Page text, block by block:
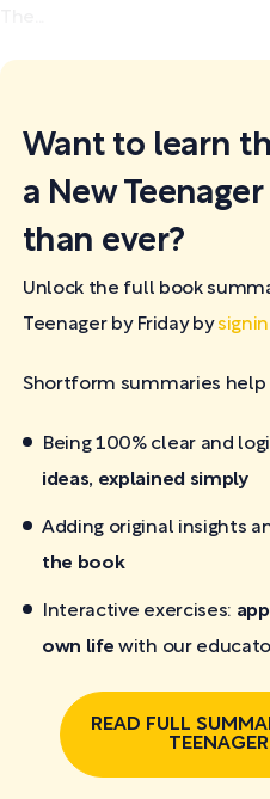
Want to learn
a New
than ever?
Unlock the full book
Teenager by Friday by
Shortform summaries help
Being 100% clear and
ideas, explained simply
Adding original insights
the book
Interactive exercises:
own life with our
READ FULL